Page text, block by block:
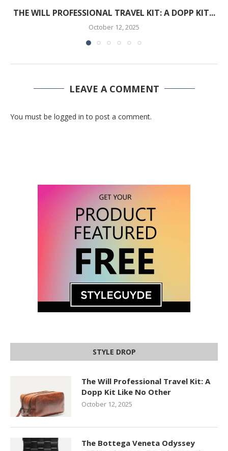
THE WILL PROFESSIONAL TRAVEL KIT: A DOPP KIT...
October 12, 2025
LEAVE A COMMENT
You must be logged in to post a comment.
STYLE DROP
The Will Professional Travel Kit: A
Dopp Kit Like No Other
October 12, 2025
The Bottega Veneta Odyssey